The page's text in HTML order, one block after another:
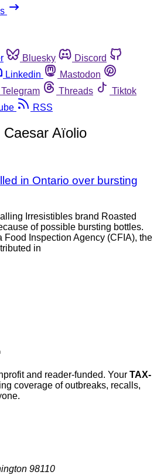
Bluesky
Discord
Linkedin
Mastodon
Telegram Threads
Tiktok
RSS
Aïolio
in Ontario over bursting
Irresistibles brand Roasted
of possible bursting bottles.
Food Inspection Agency (CFIA), the
in
and reader-funded. Your TAX-
coverage of outbreaks, recalls,
98110